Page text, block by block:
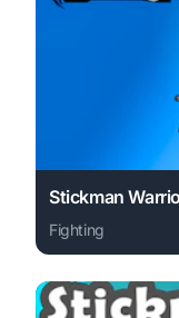
Stickman
Fighting
Play Stickman